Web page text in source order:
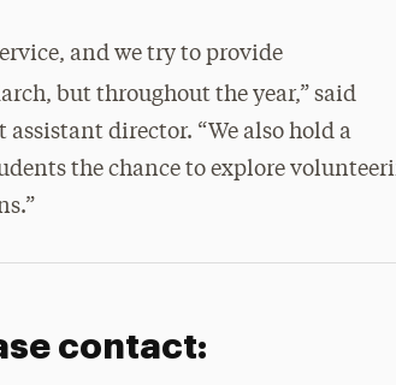
and we try to provide
but throughout the year,” said
director. “We also hold a
the chance to explore
contact: